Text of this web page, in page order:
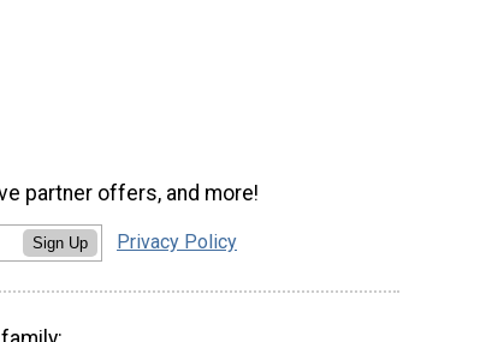
partner offers, and more!
Sign Up Privacy Policy